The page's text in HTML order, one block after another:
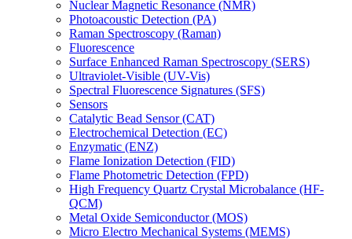
Nuclear Magnetic Resonance (NMR)
Photoacoustic Detection (PA)
Raman Spectroscopy (Raman)
Fluorescence
Surface Enhanced Raman Spectroscopy (SERS)
Ultraviolet-Visible (UV-Vis)
Spectral Fluorescence Signatures (SFS)
Sensors
Catalytic Bead Sensor (CAT)
Electrochemical Detection (EC)
Enzymatic (ENZ)
Flame Ionization Detection (FID)
Flame Photometric Detection (FPD)
High Frequency Quartz Crystal Microbalance (HF-
QCM)
Metal Oxide Semiconductor (MOS)
Micro Electro Mechanical Systems (MEMS)